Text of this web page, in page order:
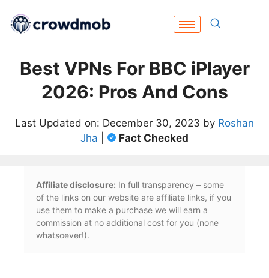
Best VPNs For BBC iPlayer
2026: Pros And Cons
Last Updated on: December 30, 2023 by Roshan
Jha
Fact Checked
Affiliate disclosure: In full transparency – some
of the links on our website are affiliate links, if you
use them to make a purchase we will earn a
commission at no additional cost for you (none
whatsoever!).